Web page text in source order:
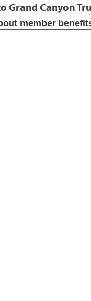
Grand Canyon
member